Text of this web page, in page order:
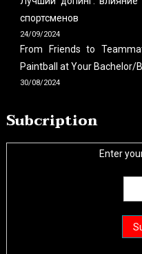
спортсменов
24/09/2024
From Friends to
Paintball at Your Bachelor/
30/08/2024
Subcription
Enter